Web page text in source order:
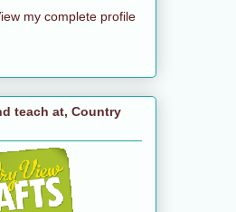
my complete profile
teach at, Country